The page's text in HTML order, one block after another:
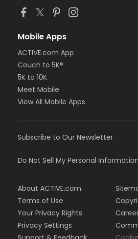
Mobile Apps
ACTIVE.com App
Couch to 5K®
5K to 10K
Meet Mobile
View All Mobile Apps
Subscribe to Our Newsletter
Do Not Sell My Personal Information
About ACTIVE.com
Terms of Use
Your Privacy Rights
Privacy Settings